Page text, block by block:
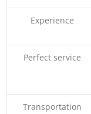
Experience
Perfect service
Transportation